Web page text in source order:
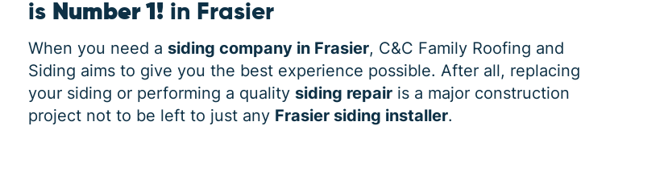
is Number 1! in Frasier
When you need asiding company in Frasier, C&C Family Roofing and
Siding aims to give you the best experience possible. After all, replacing
your siding or performing a qualitysiding repair is a major construction
project not to be left to just any Frasier siding installer.